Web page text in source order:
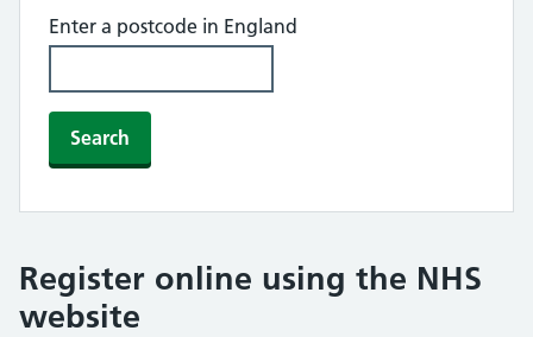
Enter a postcode in England
Search
Register online using the NHS
website